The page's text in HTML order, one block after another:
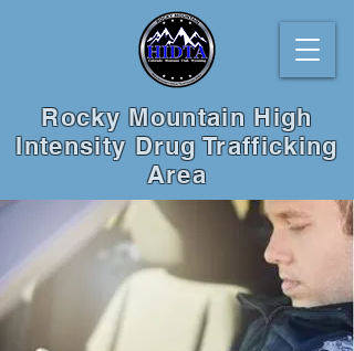
Rocky Mountain High
Intensity Drug Trafficking
Area